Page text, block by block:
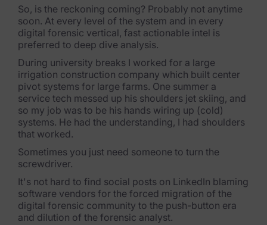
Exterro Intelligence (AI Insights)
Exterro Assist (AI Assistant)
Connectors
Industries
Financial Services & Insurance
Healthcare & Life Sciences
Energy & Utilities
Technology & Telecommunications
So, is the reckoning coming? Probably not anytime
soon. At every level of the system and in every
digital forensic vertical, fast actionable intel is
preferred to deep dive analysis.
During university breaks I worked for a large
irrigation construction company which built center
pivot systems for large farms. One summer a
service tech messed up his shoulders jet skiing, and
so my job was to be his hands wiring up (cold)
systems. He had the understanding, I had shoulders
that worked.
Sometimes you just need someone to turn the
screwdriver.
It's not hard to find social posts on LinkedIn blaming
software vendors for the forced migration of the
digital forensic community to the push-button era
and dilution of the forensic analyst.